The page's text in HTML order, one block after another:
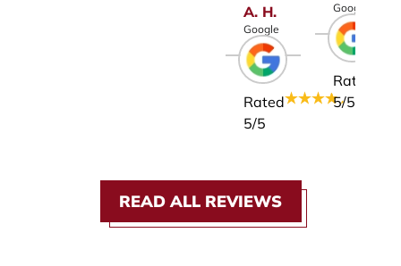
A. H.
Google
Rated
5/5
Google
Rated
5/5
READ ALL REVIEWS